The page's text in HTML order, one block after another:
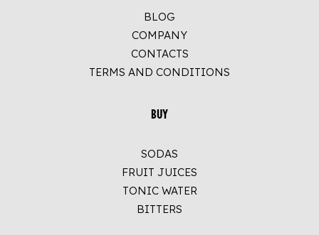
BLOG
COMPANY
CONTACTS
TERMS AND CONDITIONS
BUY
SODAS
FRUIT JUICES
TONIC WATER
BITTERS